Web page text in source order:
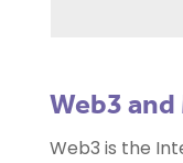
Web3
Web3 is the